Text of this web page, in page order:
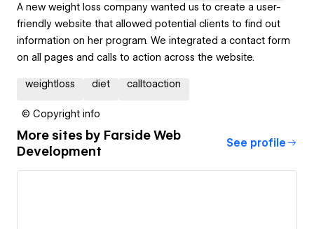
A new weight loss company wanted us to create a user-
friendly website that allowed potential clients to find out
information on her program. We integrated a contact form
on all pages and calls to action across the website.
weightloss diet calltoaction
© Copyright info
More sites by Farside Web
Development
See profile